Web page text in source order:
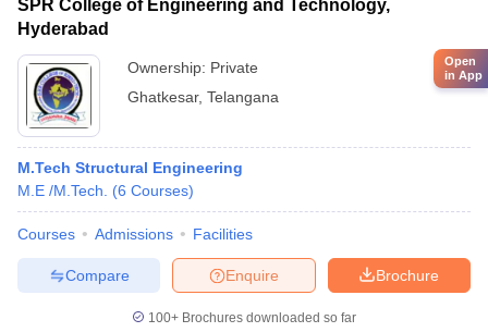
SPR College of Engineering and Technology,
Hyderabad
Ownership: Private
Ghatkesar, Telangana
M.Tech Structural Engineering
M.E /M.Tech.
(6 Courses)
Courses Admissions Facilities
Brochure
Enquire
Compare
100+ Brochures downloaded so far
Open
in App